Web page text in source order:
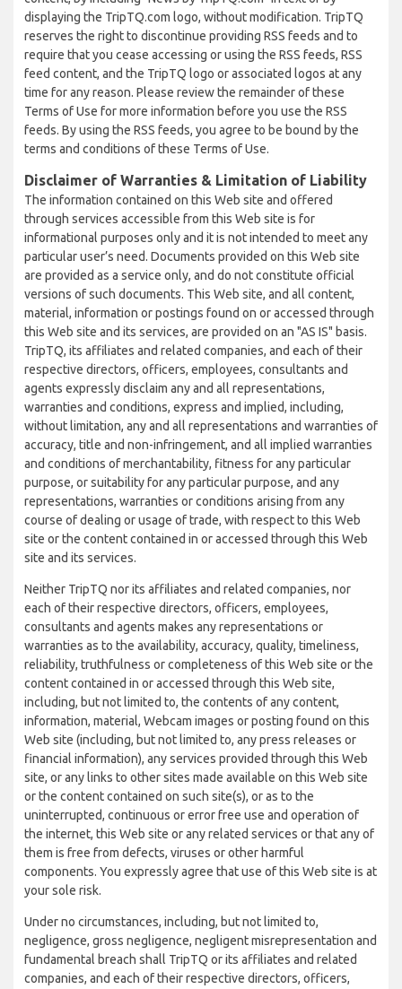
displaying the TripTQ.com logo, without modification. TripTQ
reserves the right to discontinue providing RSS feeds and to
require that you cease accessing or using the RSS feeds, RSS
feed content, and the TripTQ logo or associated logos at any
time for any reason. Please review the remainder of these
Terms of Use for more information before you use the RSS
feeds. By using the RSS feeds, you agree to be bound by the
terms and conditions of these Terms of Use.
Disclaimer of Warranties & Limitation of Liability
The information contained on this Web site and offered
through services accessible from this Web site is for
informational purposes only and it is not intended to meet any
particular user’s need. Documents provided on this Web site
are provided as a service only, and do not constitute official
versions of such documents. This Web site, and all content,
material, information or postings found on or accessed through
this Web site and its services, are provided on an "AS IS" basis.
TripTQ, its affiliates and related companies, and each of their
respective directors, officers, employees, consultants and
agents expressly disclaim any and all representations,
warranties and conditions, express and implied, including,
without limitation, any and all representations and warranties of
accuracy, title and non-infringement, and all implied warranties
and conditions of merchantability, fitness for any particular
purpose, or suitability for any particular purpose, and any
representations, warranties or conditions arising from any
course of dealing or usage of trade, with respect to this Web
site or the content contained in or accessed through this Web
site and its services.
Neither TripTQ nor its affiliates and related companies, nor
each of their respective directors, officers, employees,
consultants and agents makes any representations or
warranties as to the availability, accuracy, quality, timeliness,
reliability, truthfulness or completeness of this Web site or the
content contained in or accessed through this Web site,
including, but not limited to, the contents of any content,
information, material, Webcam images or posting found on this
Web site (including, but not limited to, any press releases or
financial information), any services provided through this Web
site, or any links to other sites made available on this Web site
or the content contained on such site(s), or as to the
uninterrupted, continuous or error free use and operation of
the internet, this Web site or any related services or that any of
them is free from defects, viruses or other harmful
components. You expressly agree that use of this Web site is at
your sole risk.
Under no circumstances, including, but not limited to,
negligence, gross negligence, negligent misrepresentation and
fundamental breach shall TripTQ or its affiliates and related
companies, and each of their respective directors, officers,